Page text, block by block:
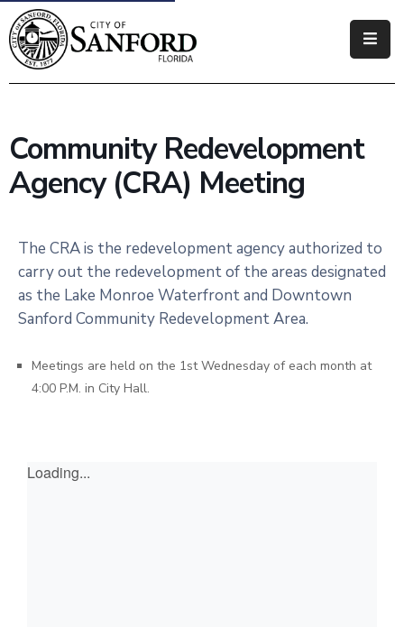
Government
Business
Visitors
How
Community Redevelopment
Agency (CRA) Meeting
The CRA is the redevelopment agency authorized to
carry out the redevelopment of the areas designated
as the Lake Monroe Waterfront and Downtown
Sanford Community Redevelopment Area.
Meetings are held on the 1st Wednesday of each month at
4:00 P.M. in City Hall.